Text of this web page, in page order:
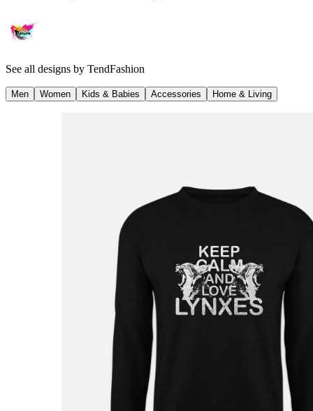
See all designs by TendFashion
Men Women Kids & Babies Accessories Home & Living